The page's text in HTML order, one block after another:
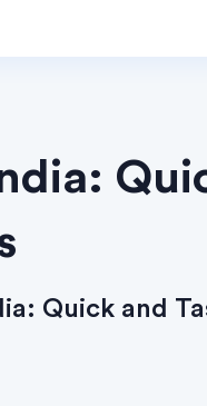
Quick and